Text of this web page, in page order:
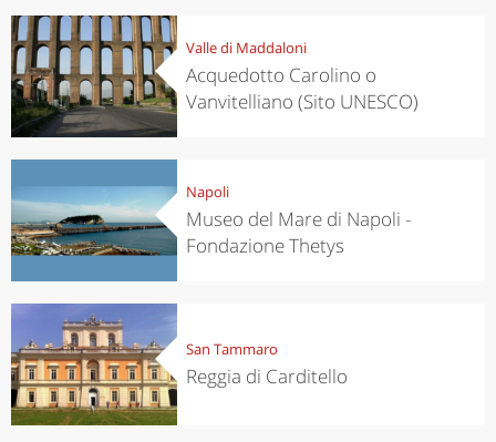
Valle di Maddaloni
Acquedotto Carolino o
Vanvitelliano (Sito UNESCO)
Napoli
Museo del Mare di Napoli -
Fondazione Thetys
San Tammaro
Reggia di Carditello